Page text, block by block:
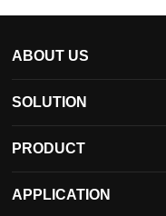
ABOUT US
SOLUTION
PRODUCT
APPLICATION